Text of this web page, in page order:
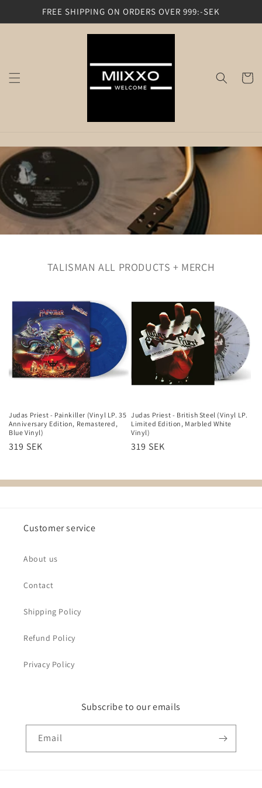
Skip to
content
FREE SHIPPING ON ORDERS OVER 999:-SEK
Cart
TALISMAN ALL PRODUCTS + MERCH
Filter and sort 2 products
Judas Priest - Painkiller (Vinyl LP. 35
Anniversary Edition, Remastered,
Blue Vinyl)
Regular
319 SEK
Judas Priest - British Steel (Vinyl LP.
Limited Edition, Marbled White
Vinyl)
Regular
319 SEK
Customer service
About us
Contact
Shipping Policy
Refund Policy
Privacy Policy
Subscribe to our emails
Email